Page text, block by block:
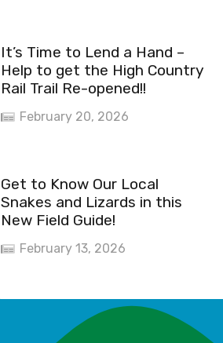
It’s Time to Lend a Hand –
Help to get the High Country
Rail Trail Re-opened!!
February 20, 2026
Get to Know Our Local
Snakes and Lizards in this
New Field Guide!
February 13, 2026